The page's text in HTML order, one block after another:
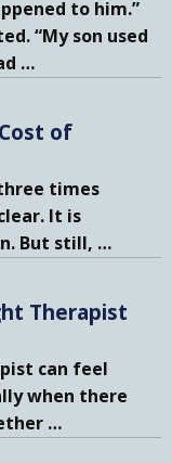
to him.”
“My son used
…
of
times
It is
But still, …
Therapist
can feel
when there
…